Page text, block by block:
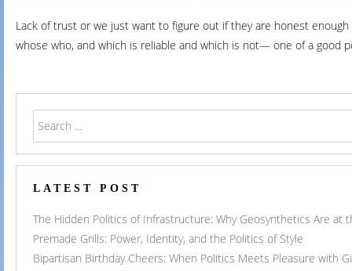
Lack of trust or we just want to figure out if they are honest
whose who, and which is reliable and which is not— one of a good
LATEST POST
The Hidden Politics of Infrastructure: Why Geosynthetics Are
Premade Grills: Power, Identity, and the Politics of Style
Bipartisan Birthday Cheers: When Politics Meets Pleasure with